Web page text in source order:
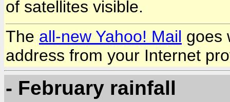
of satellites visible.
The all-new Yahoo! Mail goes
address from your Internet
- February rainfall